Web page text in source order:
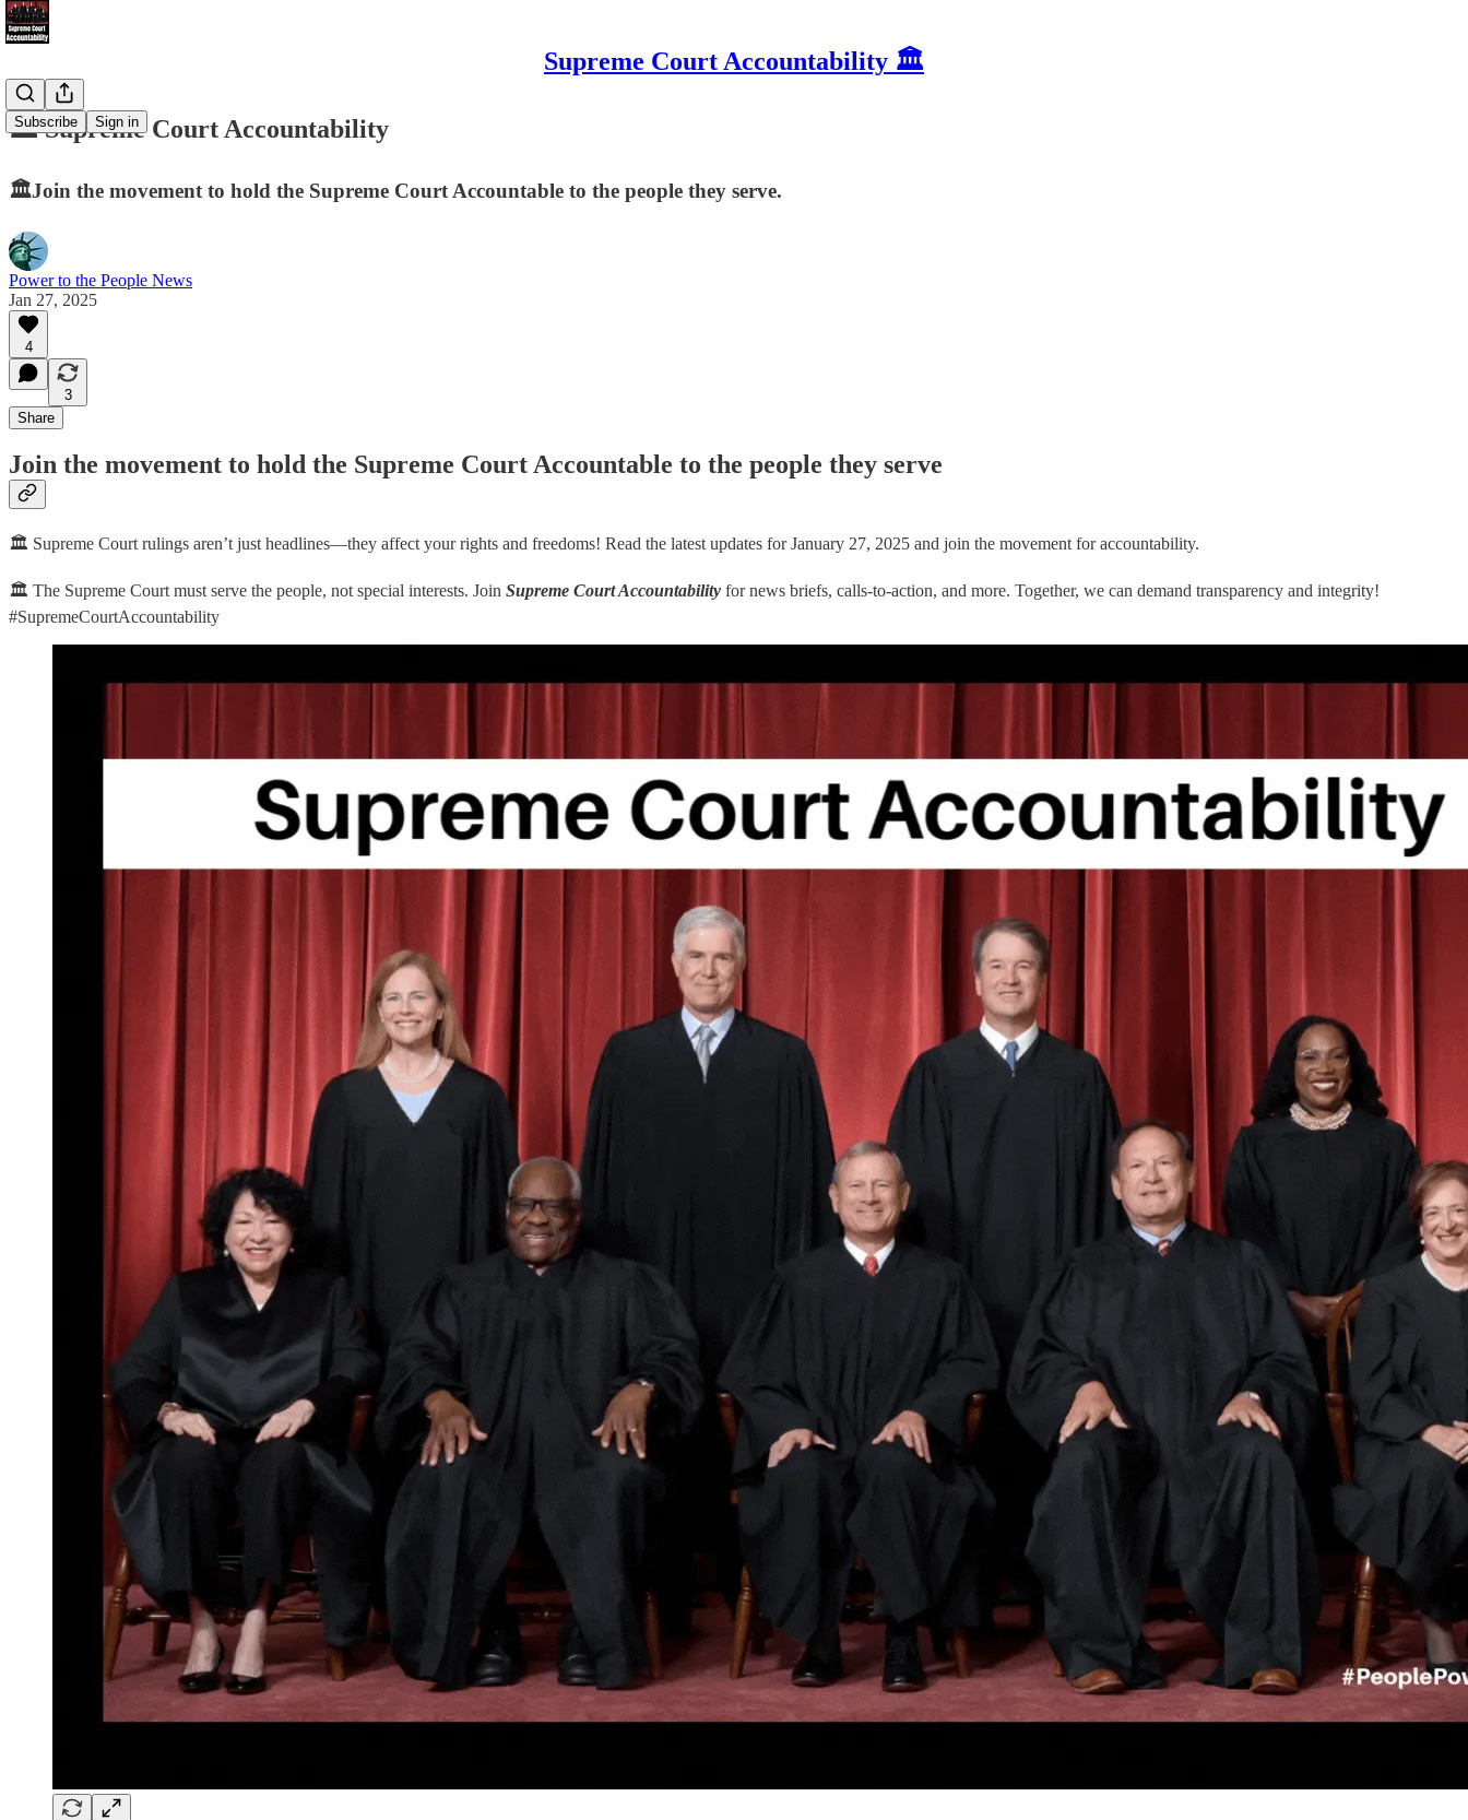
Supreme Court Accountability 🏛️
Subscribe Sign in
🏛️ Supreme Court Accountability
🏛️Join the movement to hold the Supreme Court Accountable to the people they serve.
Power to the People News
Jan 27, 2025
4
3
Share
Join the movement to hold the Supreme Court Accountable to the people they serve
🏛️ Supreme Court rulings aren’t just headlines—they affect your rights and freedoms! Read the latest updates for January 27, 2025 and join the movement for accountability.
🏛️ The Supreme Court must serve the people, not special interests. Join Supreme Court Accountability for news briefs, calls-to-action, and more. Together, we can demand transparency and integrity!
#SupremeCourtAccountability